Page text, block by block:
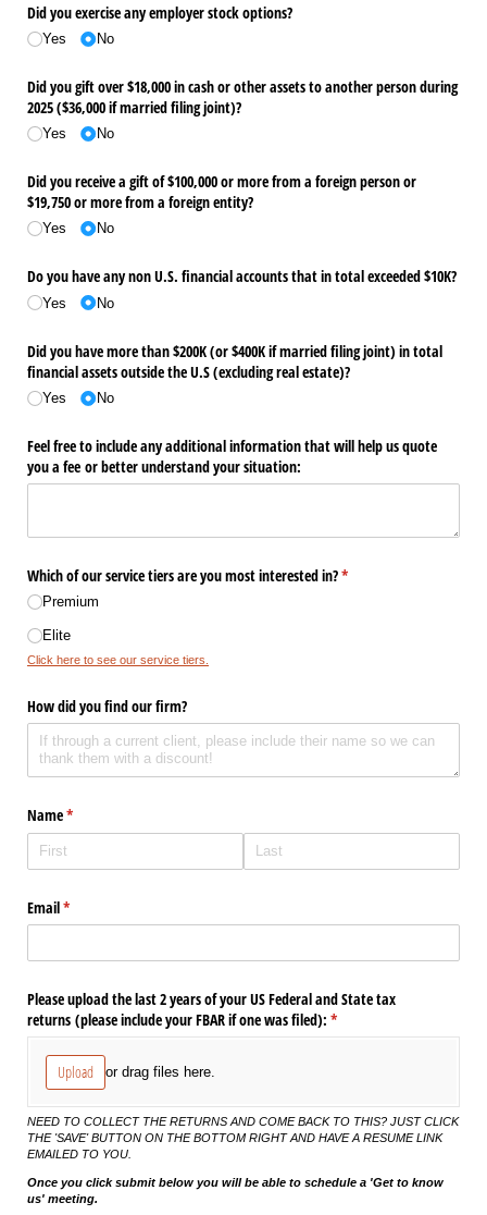
Did you exercise any employer stock options?
Yes No
Did you gift over $18,000 in cash or other assets to another person during
2025 ($36,000 if married filing joint)?
Yes No
Did you receive a gift of $100,000 or more from a foreign person or
$19,750 or more from a foreign entity?
Yes No
Do you have any non U.S. financial accounts that in total exceeded $10K?
Yes No
Did you have more than $200K (or $400K if married filing joint) in total
financial assets outside the U.S (excluding real estate)?
Yes No
Feel free to include any additional information that will help us quote
you a fee or better understand your situation:
Which of our service tiers are you most interested in?*
(required)
Premium
Elite
Click here to see our service tiers.
How did you find our firm?
Name*
(required)
Email*
(required)
Please upload the last 2 years of your US Federal and State tax
returns (please include your FBAR if one was filed): *
(required)
Upload or drag files here.
NEED TO COLLECT THE RETURNS AND COME BACK TO THIS? JUST CLICK
THE 'SAVE' BUTTON ON THE BOTTOM RIGHT AND HAVE A RESUME LINK
EMAILED TO YOU.
Once you click submit below you will be able to schedule a 'Get to know
us' meeting.